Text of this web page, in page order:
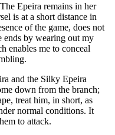
Epeira remains in her
is at a short distance in
of the game, does not
ends by wearing out my
enables me to conceal
and the Silky Epeira
down from the branch;
treat him, in short, as
normal conditions. It
to attack.